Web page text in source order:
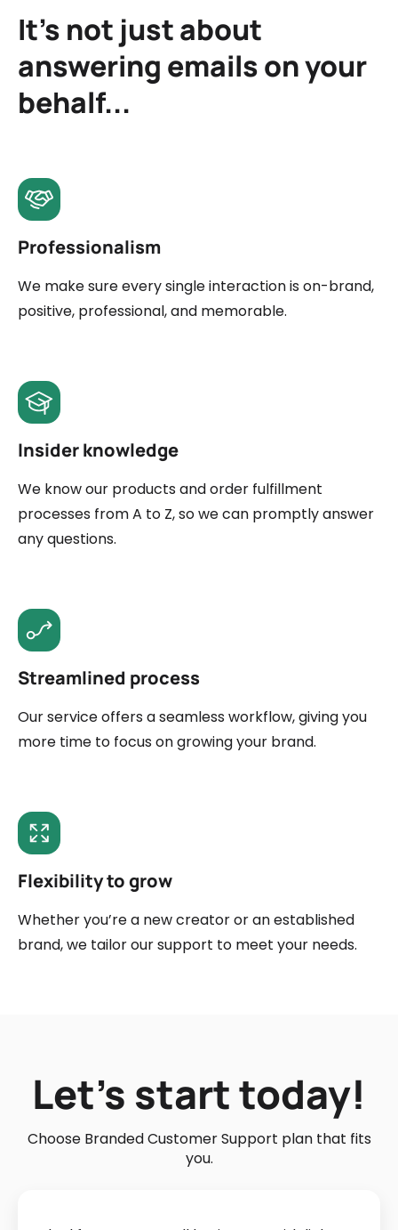
It’s not just about
answering emails on your
behalf...
Professionalism
We make sure every single interaction is on-brand,
positive, professional, and memorable.
Insider knowledge
We know our products and order fulfillment
processes from A to Z, so we can promptly answer
any questions.
Streamlined process
Our service offers a seamless workflow, giving you
more time to focus on growing your brand.
Flexibility to grow
Whether you’re a new creator or an established
brand, we tailor our support to meet your needs.
Let’s start today!
Choose Branded Customer Support plan that fits
you.